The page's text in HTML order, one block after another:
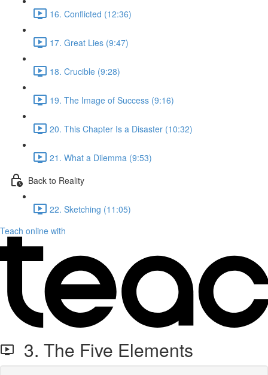
16. Conflicted (12:36)
17. Great Lies (9:47)
18. Crucible (9:28)
19. The Image of Success (9:16)
20. This Chapter Is a Disaster (10:32)
21. What a Dilemma (9:53)
Back to Reality
22. Sketching (11:05)
Teach online with
3. The Five Elements